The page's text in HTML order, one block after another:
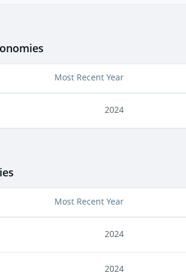
Most Recent Year
2024
Most Recent Year
2024
2024